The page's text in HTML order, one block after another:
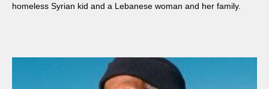
homeless Syrian kid and a Lebanese woman and her family.